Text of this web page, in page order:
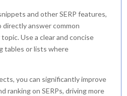
and other SERP features,
answer common
Use a clear and concise
tables or lists where
you can significantly improve
ranking on SERPs, driving more